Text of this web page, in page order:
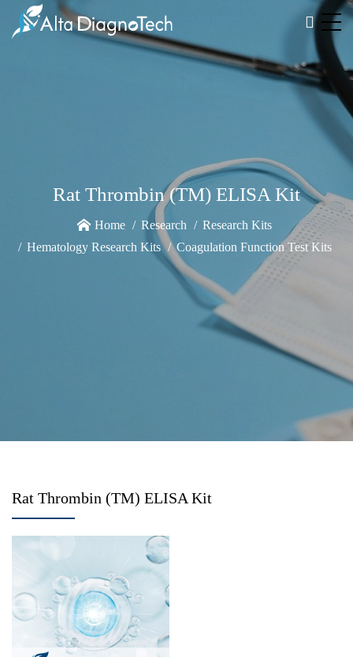
Rat Thrombin (TM) ELISA Kit
Home Research
Research Kits
Hematology Research Kits
Coagulation Function Test Kits
Rat Thrombin (TM) ELISA Kit